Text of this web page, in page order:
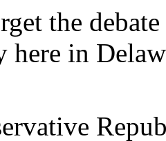
the
here in